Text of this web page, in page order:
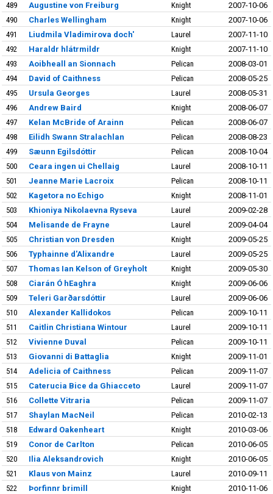
489
Augustine von Freiburg Knight
2007-10-06
490
Charles Wellingham Knight
2007-10-06
491
Liudmila Vladimirova doch' Laurel
2007-11-10
492
Haraldr hlátrmildr Knight
2007-11-10
493
Aoibheall an Sionnach Pelican
2008-03-01
494
David of Caithness Pelican
2008-05-25
495
Ursula Georges Laurel
2008-05-31
496
Andrew Baird Knight
2008-06-07
497
Kelan McBride of Arainn Pelican
2008-06-07
498
Eilidh Swann Stralachlan Pelican
2008-08-23
499
Sæunn Egilsdóttir Pelican
2008-10-04
500
Ceara ingen ui Chellaig Laurel
2008-10-11
501
Jeanne Marie Lacroix Pelican
2008-10-11
502
Kagetora no Echigo Knight
2008-11-01
503
Khioniya Nikolaevna Ryseva Laurel
2009-02-28
504
Melisande de Frayne Laurel
2009-04-04
505
Christian von Dresden Knight
2009-05-25
506
Typhainne d'Alixandre Laurel
2009-05-25
507
Thomas Ian Kelson of Greyholt Knight
2009-05-30
508
Ciarán Ó hEaghra Knight
2009-06-06
509
Teleri Garðarsdóttir Laurel
2009-06-06
510
Alexander Kallidokos Pelican
2009-10-11
511
Caitlin Christiana Wintour Laurel
2009-10-11
512
Vivienne Duval Pelican
2009-10-11
513
Giovanni di Battaglia Knight
2009-11-01
514
Adelicia of Caithness Pelican
2009-11-07
515
Caterucia Bice da Ghiacceto Laurel
2009-11-07
516
Collette Vitraria Pelican
2009-11-07
517
Shaylan MacNeil Pelican
2010-02-13
518
Edward Oakenheart Knight
2010-03-06
519
Conor de Carlton Pelican
2010-06-05
520
Ilia Aleksandrovich Knight
2010-06-05
521
Klaus von Mainz Laurel
2010-09-11
522
Þorfinnr brimill Knight
2010-11-06